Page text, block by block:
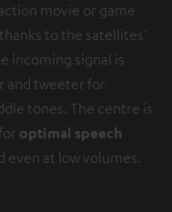
movie or game
to the satellites’
incoming signal is
and tweeter for
tones. The centre is
optimal speech
even at low volumes.